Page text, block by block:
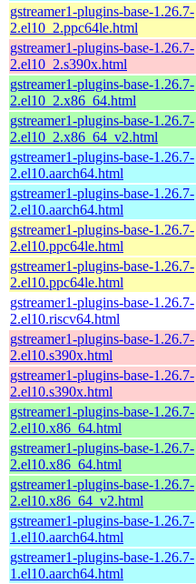
gstreamer1-plugins-base-1.26.7-
2.el10_2.ppc64le.html
gstreamer1-plugins-base-1.26.7-
2.el10_2.s390x.html
gstreamer1-plugins-base-1.26.7-
2.el10_2.x86_64.html
gstreamer1-plugins-base-1.26.7-
2.el10_2.x86_64_v2.html
gstreamer1-plugins-base-1.26.7-
2.el10.aarch64.html
gstreamer1-plugins-base-1.26.7-
2.el10.aarch64.html
gstreamer1-plugins-base-1.26.7-
2.el10.ppc64le.html
gstreamer1-plugins-base-1.26.7-
2.el10.ppc64le.html
gstreamer1-plugins-base-1.26.7-
2.el10.riscv64.html
gstreamer1-plugins-base-1.26.7-
2.el10.s390x.html
gstreamer1-plugins-base-1.26.7-
2.el10.s390x.html
gstreamer1-plugins-base-1.26.7-
2.el10.x86_64.html
gstreamer1-plugins-base-1.26.7-
2.el10.x86_64.html
gstreamer1-plugins-base-1.26.7-
2.el10.x86_64_v2.html
gstreamer1-plugins-base-1.26.7-
1.el10.aarch64.html
gstreamer1-plugins-base-1.26.7-
1.el10.aarch64.html